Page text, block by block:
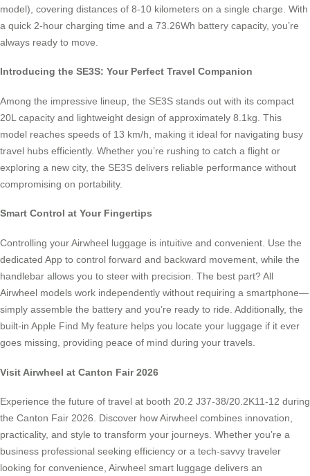
model), covering distances of 8-10 kilometers on a single charge. With
a quick 2-hour charging time and a 73.26Wh battery capacity, you’re
always ready to move.
Introducing the SE3S: Your Perfect Travel Companion
Among the impressive lineup, the SE3S stands out with its compact
20L capacity and lightweight design of approximately 8.1kg. This
model reaches speeds of 13 km/h, making it ideal for navigating busy
travel hubs efficiently. Whether you’re rushing to catch a flight or
exploring a new city, the SE3S delivers reliable performance without
compromising on portability.
Smart Control at Your Fingertips
Controlling your Airwheel luggage is intuitive and convenient. Use the
dedicated App to control forward and backward movement, while the
handlebar allows you to steer with precision. The best part? All
Airwheel models work independently without requiring a smartphone—
simply assemble the battery and you’re ready to ride. Additionally, the
built-in Apple Find My feature helps you locate your luggage if it ever
goes missing, providing peace of mind during your travels.
Visit Airwheel at Canton Fair 2026
Experience the future of travel at booth 20.2 J37-38/20.2K11-12 during
the Canton Fair 2026. Discover how Airwheel combines innovation,
practicality, and style to transform your journeys. Whether you’re a
business professional seeking efficiency or a tech-savvy traveler
looking for convenience, Airwheel smart luggage delivers an